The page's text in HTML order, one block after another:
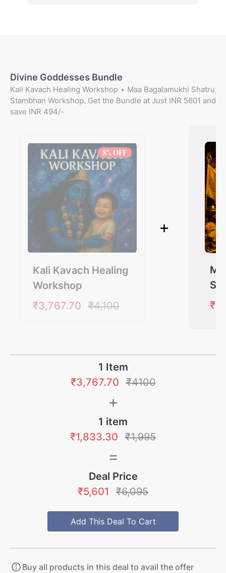
Divine Goddesses Bundle
Kali Kavach Healing Workshop + Maa Bagalamukhi Shatru
Stambhan Workshop. Get the Bundle at Just INR 5601 and
save INR 494/-
Kali Kavach Healing
Workshop
₹4,100
₹3,767.70
8% OFF
+
1 Item
₹4100
₹3,767.70
+
1 item
₹1,995
₹1,833.30
=
Deal Price
₹6,095
₹5,601
Add This Deal To Cart
Buy all products in this deal to avail the offer